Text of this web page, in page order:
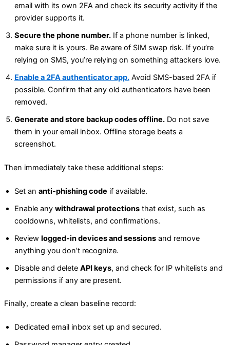
email with its own 2FA and check its security activity if the
provider supports it.
Secure the phone number. If a phone number is linked,
make sure it is yours. Be aware of SIM swap risk. If you’re
relying on SMS, you’re relying on something attackers love.
Enable a 2FA authenticator app. Avoid SMS-based 2FA if
possible. Confirm that any old authenticators have been
removed.
Generate and store backup codes offline. Do not save
them in your email inbox. Offline storage beats a
screenshot.
Then immediately take these additional steps:
Set an anti-phishing code if available.
Enable any withdrawal protections that exist, such as
cooldowns, whitelists, and confirmations.
Review logged-in devices and sessions and remove
anything you don’t recognize.
Disable and delete API keys, and check for IP whitelists and
permissions if any are present.
Finally, create a clean baseline record:
Dedicated email inbox set up and secured.